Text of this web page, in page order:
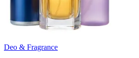
Deo & Fragrance